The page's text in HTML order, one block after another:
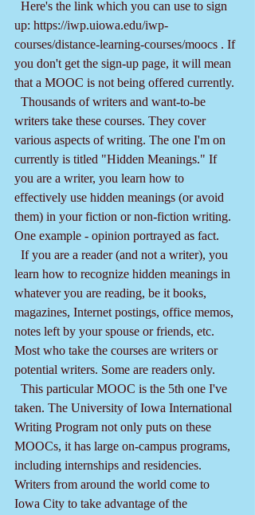
up: https://iwp.uiowa.edu/iwp-
courses/distance-learning-courses/moocs . If
you don't get the sign-up page, it will mean
that a MOOC is not being offered currently.
writers take these courses. They cover
various aspects of writing. The one I'm on
currently is titled "Hidden Meanings." If
you are a writer, you learn how to
effectively use hidden meanings (or avoid
them) in your fiction or non-fiction writing.
One example - opinion portrayed as fact.
learn how to recognize hidden meanings in
whatever you are reading, be it books,
magazines, Internet postings, office memos,
notes left by your spouse or friends, etc.
Most who take the courses are writers or
potential writers. Some are readers only.
taken. The University of Iowa International
Writing Program not only puts on these
MOOCs, it has large on-campus programs,
including internships and residencies.
Writers from around the world come to
Iowa City to take advantage of the